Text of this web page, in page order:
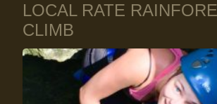
LOCAL RATE
CLIMB